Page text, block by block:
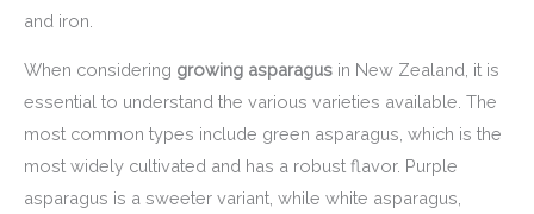
and iron.
When considering growing asparagus in New Zealand, it is
essential to understand the various varieties available. The
most common types include green asparagus, which is the
most widely cultivated and has a robust flavor. Purple
asparagus is a sweeter variant, while white asparagus,